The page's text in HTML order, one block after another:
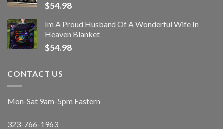
$54.98
Im A Proud Husband Of A Wonderful Wife In
Heaven Blanket
$54.98
CONTACT US
Mon-Sat 9am-5pm Eastern
323-766-1963